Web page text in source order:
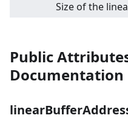
Size of the
Public
Documentation